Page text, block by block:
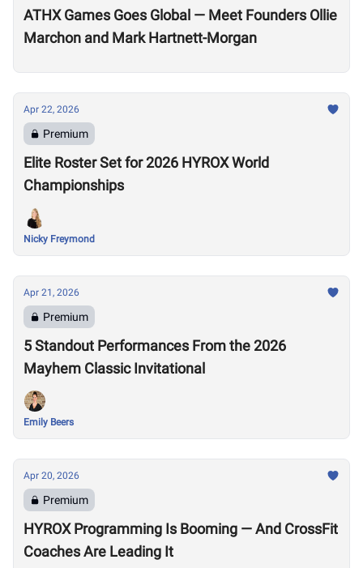
ATHX Games Goes Global — Meet Founders Ollie
Marchon and Mark Hartnett-Morgan
Apr 22, 2026
Premium
Elite Roster Set for 2026 HYROX World
Championships
Nicky Freymond
Apr 21, 2026
Premium
5 Standout Performances From the 2026
Mayhem Classic Invitational
Emily Beers
Apr 20, 2026
Premium
HYROX Programming Is Booming — And CrossFit
Coaches Are Leading It